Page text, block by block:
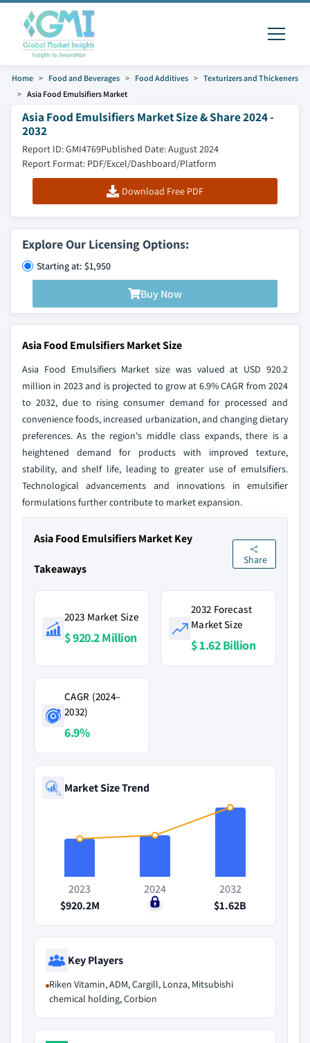
Home Food and Beverages Food Additives
Texturizers and Thickeners
Asia Food Emulsifiers Market
Asia Food Emulsifiers Market Size & Share 2024 -
2032
Report ID: GMI4769Published Date: August 2024
Report Format: PDF/Excel/Dashboard/Platform
Download Free PDF
Explore Our Licensing Options:
Starting at: $1,950
Buy Now
Asia Food Emulsifiers Market Size
Asia Food Emulsifiers Market size was valued at USD 920.2
million in 2023 and is projected to grow at 6.9% CAGR from 2024
to 2032, due to rising consumer demand for processed and
convenience foods, increased urbanization, and changing dietary
preferences. As the region's middle class expands, there is a
heightened demand for products with improved texture,
stability, and shelf life, leading to greater use of emulsifiers.
Technological advancements and innovations in emulsifier
formulations further contribute to market expansion.
Asia Food Emulsifiers Market Key
Takeaways
Share
2023 Market Size
$ 920.2 Million
2032 Forecast
Market Size
$ 1.62 Billion
CAGR (2024–
2032)
6.9%
Market Size Trend
2023
$920.2M
2024
$0
2032
$1.62B
Key Players
Riken Vitamin, ADM, Cargill, Lonza, Mitsubishi
chemical holding, Corbion